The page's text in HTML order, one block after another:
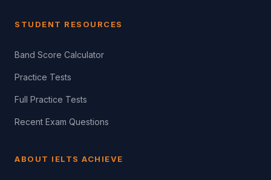
STUDENT RESOURCES
Band Score Calculator
Practice Tests
Full Practice Tests
Recent Exam Questions
ABOUT IELTS ACHIEVE